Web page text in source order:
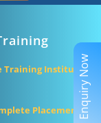
Training Institute
PlacementEnquiry Now